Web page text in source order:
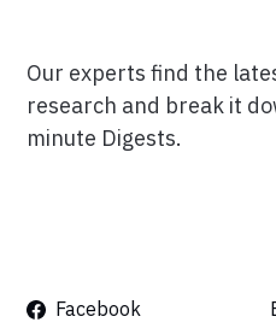
Our experts find the
research and break it
minute Digests.
Facebook